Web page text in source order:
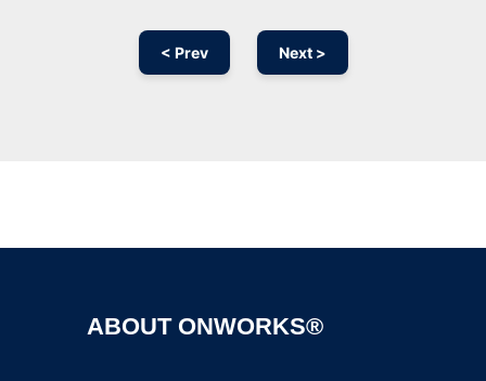
< Prev Next >
ABOUT ONWORKS®